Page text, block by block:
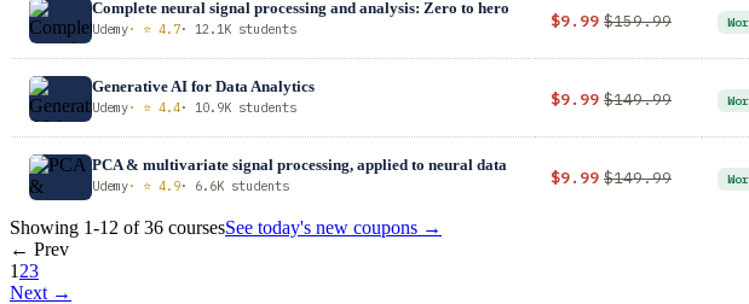
Complete neural signal processing and analysis: Zero to hero
Udemy· ⭐ 4.7· 12.1K students $9.99 $159.99
Generative AI for Data Analytics
Udemy· ⭐ 4.4· 10.9K students $9.99 $149.99
PCA & multivariate signal processing, applied to neural data
Udemy· ⭐ 4.9· 6.6K students $9.99 $149.99
Showing 1-12 of 36 coursesSee today's new coupons →
← Prev
1 23
Next →